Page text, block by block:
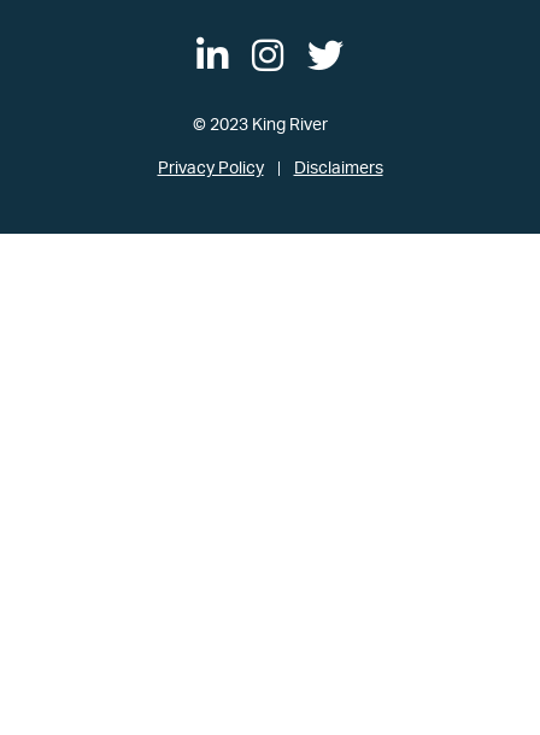
© 2023 King River
Privacy Policy Disclaimers